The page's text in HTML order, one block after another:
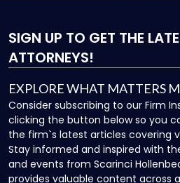
SIGN UP TO GET THE
ATTORNEYS!
EXPLORE WHAT MATTERS
Consider subscribing to our Firm
clicking the button below so you
the firm`s latest articles covering
Stay informed and inspired with
and events from Scarinci
provides valuable content across